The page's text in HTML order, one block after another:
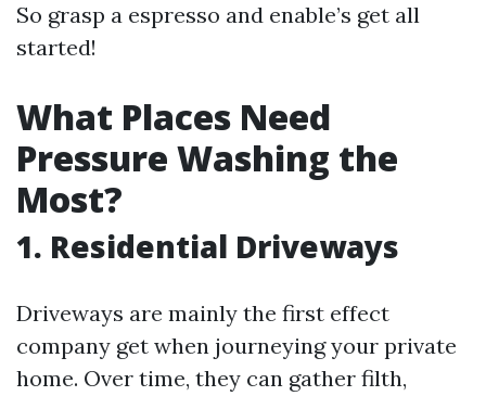
So grasp a espresso and enable’s get all
started!
What Places Need
Pressure Washing the
Most?
1. Residential Driveways
Driveways are mainly the first effect
company get when journeying your private
home. Over time, they can gather filth,